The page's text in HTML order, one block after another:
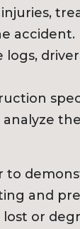
accident.
logs,
to
and
lost or